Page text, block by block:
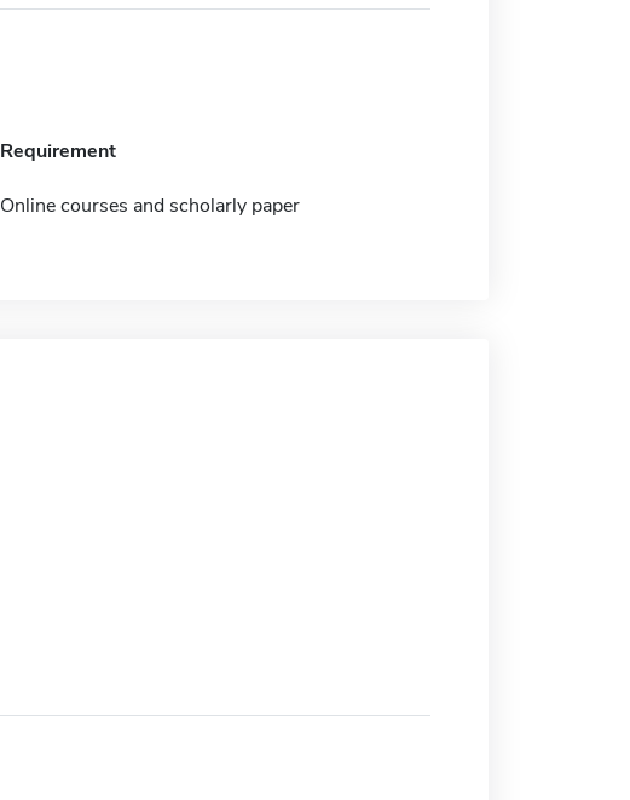
Requirement
Online courses and scholarly paper